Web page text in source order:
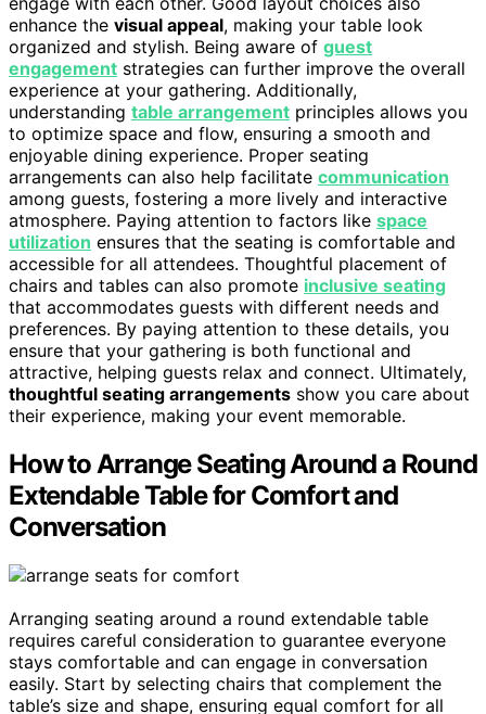
enhance the visual appeal, making your table look
organized and stylish. Being aware of guest
engagement strategies can further improve the overall
experience at your gathering. Additionally,
understanding table arrangement principles allows you
to optimize space and flow, ensuring a smooth and
enjoyable dining experience. Proper seating
arrangements can also help facilitate communication
among guests, fostering a more lively and interactive
atmosphere. Paying attention to factors like space
utilization ensures that the seating is comfortable and
accessible for all attendees. Thoughtful placement of
chairs and tables can also promote inclusive seating
that accommodates guests with different needs and
preferences. By paying attention to these details, you
ensure that your gathering is both functional and
attractive, helping guests relax and connect. Ultimately,
thoughtful seating arrangements show you care about
their experience, making your event memorable.
How to Arrange Seating Around a Round
Extendable Table for Comfort and
Conversation
Arranging seating around a round extendable table
requires careful consideration to guarantee everyone
stays comfortable and can engage in conversation
easily. Start by selecting chairs that complement the
table’s size and shape, ensuring equal comfort for all